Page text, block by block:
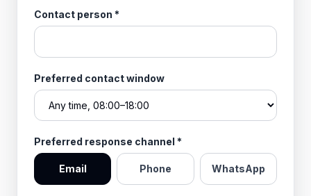
Contact person *
Preferred contact window
Preferred response channel *
Email Phone WhatsApp